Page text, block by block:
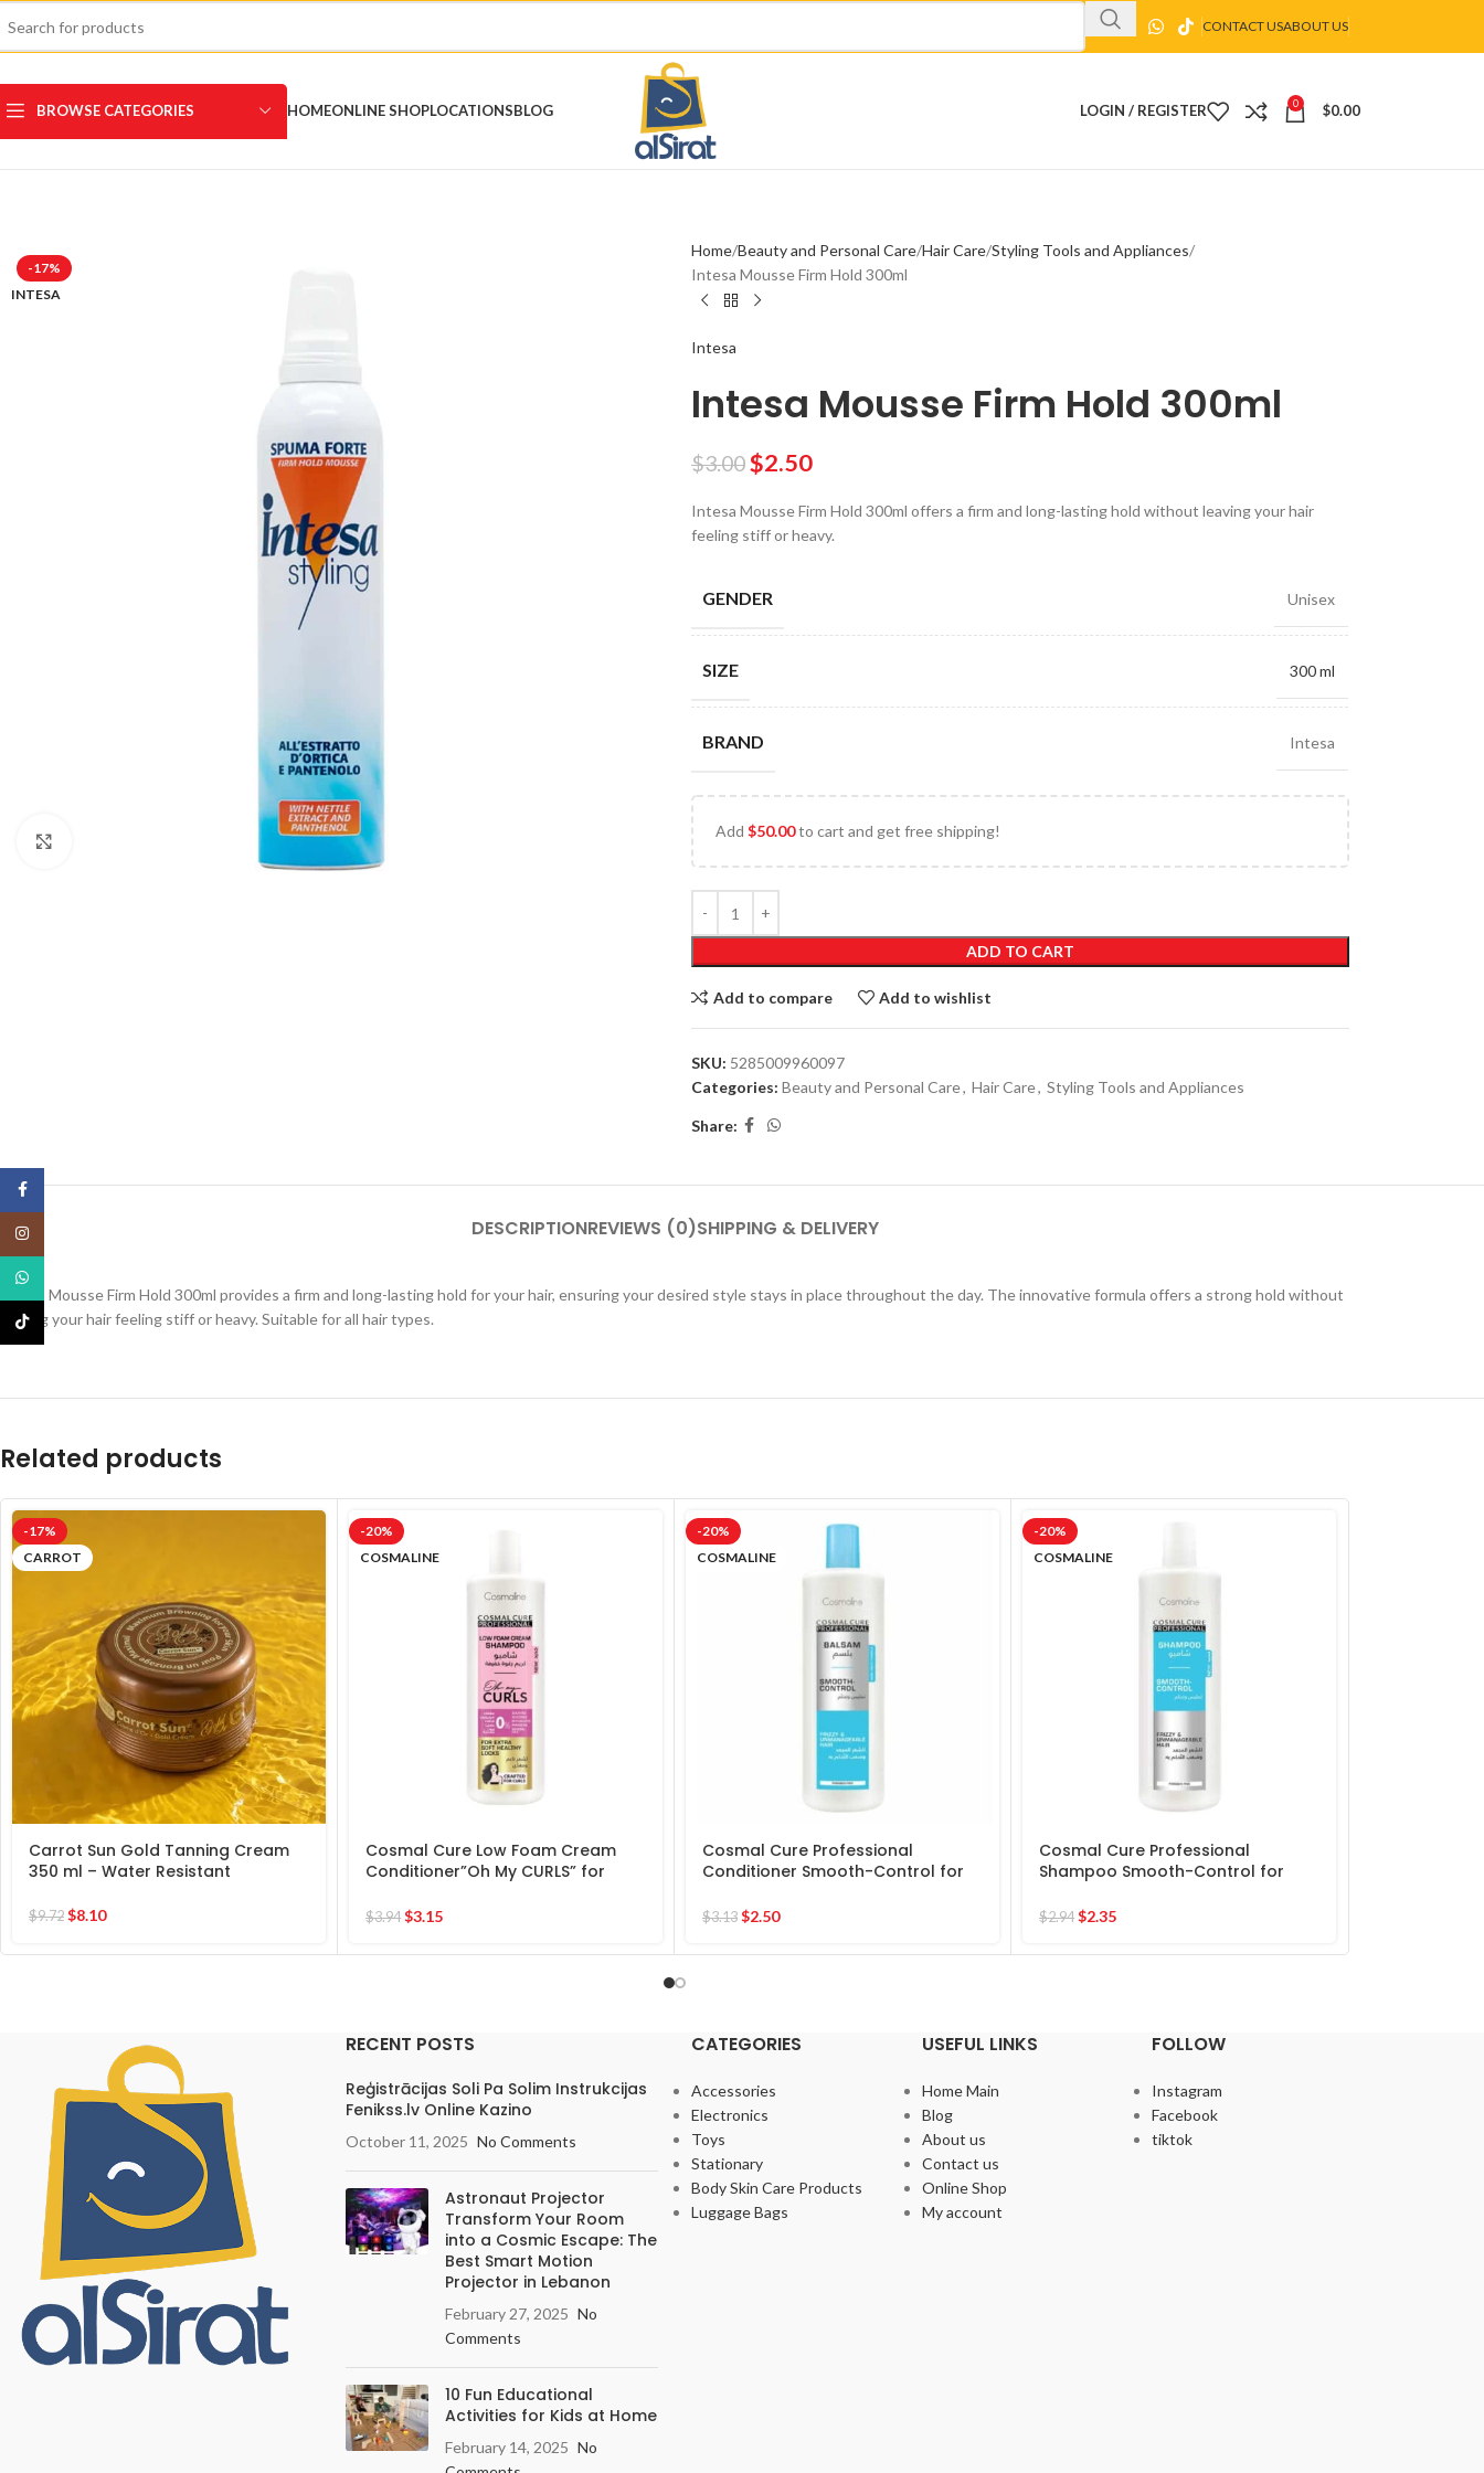
CONTACT USABOUT US
BROWSE CATEGORIES HOMEONLINE SHOPLOCATIONSBLOG LOGIN / REGISTER 0 $0.00
-17%
INTESA
Home Beauty and Personal Care Hair Care Styling Tools and Appliances
Intesa Mousse Firm Hold 300ml
Intesa
Intesa Mousse Firm Hold 300ml
$3.00$2.50
Intesa Mousse Firm Hold 300ml offers a firm and long-lasting hold without leaving your hair
feeling stiff or heavy.
GENDER Unisex
SIZE 300 ml
BRAND Intesa
Add $50.00to cart and get free shipping!
ADD TO CART
Add to compare Add to wishlist
SKU: 5285009960097
Categories: Beauty and Personal Care, Hair Care, Styling Tools and Appliances
Share:
DESCRIPTIONREVIEWS (0)SHIPPING & DELIVERY
Intesa Mousse Firm Hold 300ml provides a firm and long-lasting hold for your hair, ensuring your desired style stays in place throughout the day. The innovative formula offers a strong hold without
leaving your hair feeling stiff or heavy. Suitable for all hair types.
Related products
-17%
CARROT
Carrot Sun Gold Tanning Cream
350 ml – Water Resistant
$9.72 $8.10
-20%
COSMALINE
Cosmal Cure Low Foam Cream
Conditioner”Oh My CURLS” for
$3.94 $3.15
-20%
COSMALINE
Cosmal Cure Professional
Conditioner Smooth-Control for
$3.13 $2.50
-20%
COSMALINE
Cosmal Cure Professional
Shampoo Smooth-Control for
$2.94 $2.35
RECENT POSTS
Reģistrācijas Soli Pa Solim Instrukcijas
Fenikss.lv Online Kazino
October 11, 2025 No Comments
Astronaut Projector
Transform Your Room
into a Cosmic Escape: The
Best Smart Motion
Projector in Lebanon
February 27, 2025 No
Comments
10 Fun Educational
Activities for Kids at Home
February 14, 2025 No
CATEGORIES
Accessories
Electronics
Toys
Stationary
Body Skin Care Products
Luggage Bags
USEFUL LINKS
Home Main
Blog
About us
Contact us
Online Shop
My account
FOLLOW
Instagram
Facebook
tiktok
Facebook
TikTok